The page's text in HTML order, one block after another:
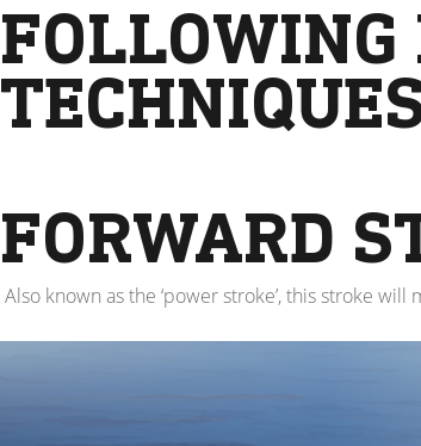
FOLLOWING
FORWARD
Also known as the ‘power stroke’, this stroke